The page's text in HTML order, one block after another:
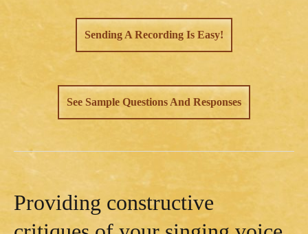
Sending A Recording Is Easy!
See Sample Questions And Responses
Providing constructive